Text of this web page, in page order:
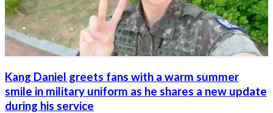
Kang Daniel greets fans with a warm summer
smile in military uniform as he shares a new update
during his service